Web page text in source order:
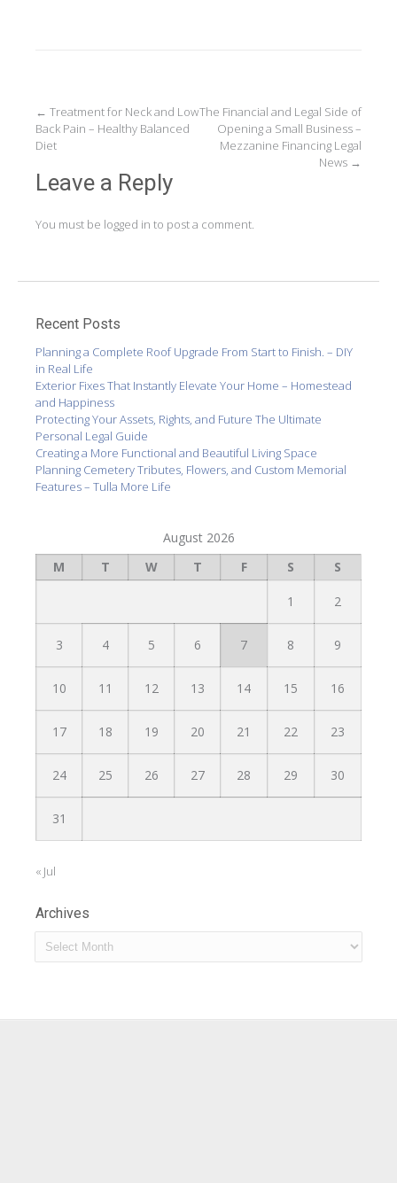
Post
navigation
← Treatment for Neck and Low
Back Pain – Healthy Balanced
Diet
The Financial and Legal Side of
Opening a Small Business –
Mezzanine Financing Legal
News →
Leave a Reply
You must be logged in to post a comment.
Recent Posts
Planning a Complete Roof Upgrade From Start to Finish. – DIY
in Real Life
Exterior Fixes That Instantly Elevate Your Home – Homestead
and Happiness
Protecting Your Assets, Rights, and Future The Ultimate
Personal Legal Guide
Creating a More Functional and Beautiful Living Space
Planning Cemetery Tributes, Flowers, and Custom Memorial
Features – Tulla More Life
August 2026
M
T W T F S S
1 2
3 4 5 6 7 8 9
10 11 12 13 14 15 16
17 18 19 20 21 22 23
24 25 26 27 28 29 30
31
« Jul
Archives
Archives